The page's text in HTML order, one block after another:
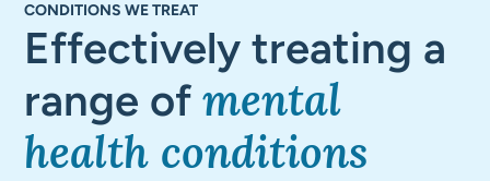
CONDITIONS WE TREAT
Effectively treating a
range ofmental
health conditions